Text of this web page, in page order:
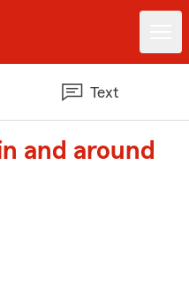
Text
and around